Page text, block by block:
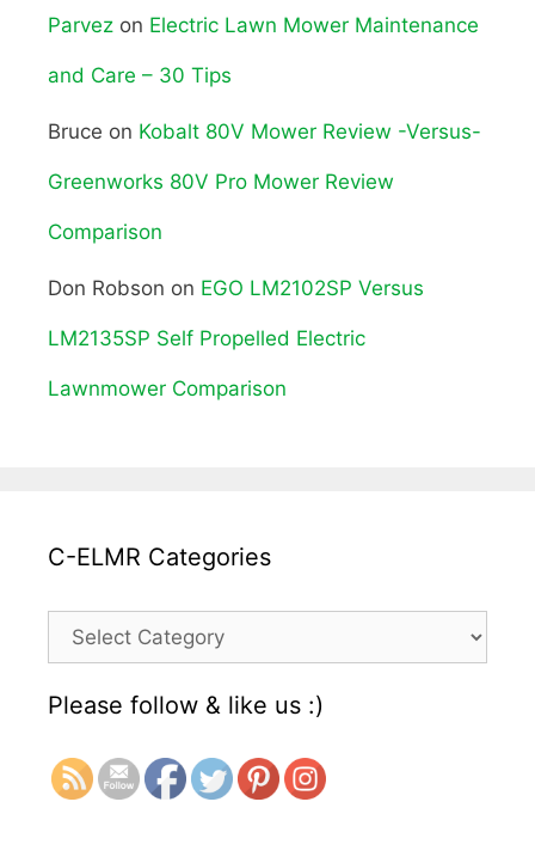
Parvez on Electric Lawn Mower Maintenance
and Care – 30 Tips
Bruce on Kobalt 80V Mower Review -Versus-
Greenworks 80V Pro Mower Review
Comparison
Don Robson on EGO LM2102SP Versus
LM2135SP Self Propelled Electric
Lawnmower Comparison
C-ELMR Categories
Please follow & like us :)